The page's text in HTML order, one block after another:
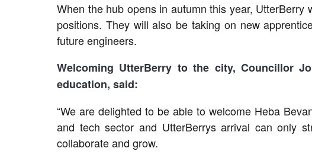
When the hub opens in autumn this year,
positions. They will also be taking on new
future engineers.
Welcoming UtterBerry to the city, Councillor
education, said:
“We are delighted to be able to welcome Heba
and tech sector and UtterBerrys arrival can only
collaborate and grow.